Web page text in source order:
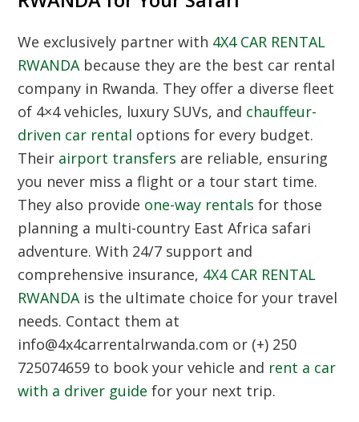
We exclusively partner with 4X4 CAR RENTAL
RWANDAbecause they are the best car rental
company in Rwanda. They offer a diverse fleet
of 4×4 vehicles, luxury SUVs, and chauffeur-
driven car rental options for every budget.
Their airport transfers are reliable, ensuring
you never miss a flight or a tour start time.
They also provide one-way rentals for those
planning a multi-country East Africa safari
adventure. With 24/7 support and
comprehensive insurance, 4X4 CAR RENTAL
RWANDAis the ultimate choice for your travel
needs. Contact them at
info@4x4carrentalrwanda.com or (+) 250
725074659 to book your vehicle and rent a car
with a driver guide for your next trip.